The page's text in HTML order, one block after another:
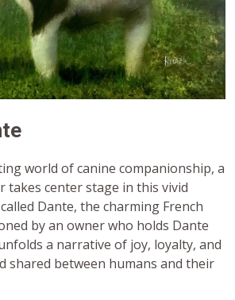
world of canine companionship, a
takes center stage in this vivid
Dante, the charming French
by an owner who holds Dante
a narrative of joy, loyalty, and
shared between humans and their